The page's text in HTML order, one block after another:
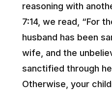
reasoning with
7:14, we read, “For
husband has been
wife, and the
sanctified through
Otherwise, your